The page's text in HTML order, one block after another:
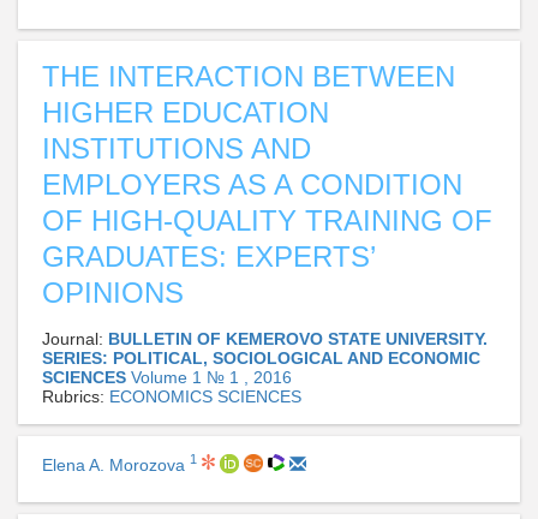
THE INTERACTION BETWEEN
HIGHER EDUCATION
INSTITUTIONS AND
EMPLOYERS AS A CONDITION
OF HIGH-QUALITY TRAINING OF
GRADUATES: EXPERTS’
OPINIONS
Journal: BULLETIN OF KEMEROVO STATE UNIVERSITY.
SERIES: POLITICAL, SOCIOLOGICAL AND ECONOMIC
SCIENCES Volume 1 № 1 , 2016
Rubrics: ECONOMICS SCIENCES
Elena A. Morozova 1